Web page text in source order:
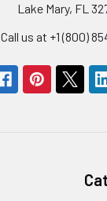
Lake Mary, FL
Call us at +1 (800)